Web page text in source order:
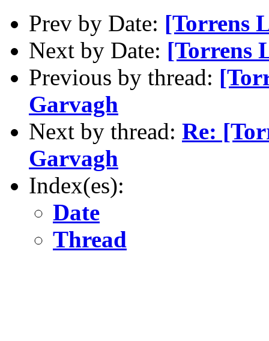
Prev by Date: [Torrens
Next by Date: [Torrens
Previous by thread:
Garvagh
Next by thread: Re:
Garvagh
Index(es):
Date
Thread